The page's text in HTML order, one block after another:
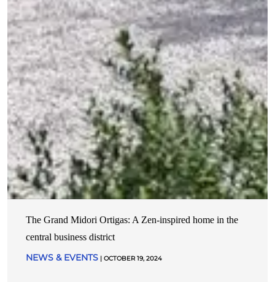
The Grand Midori Ortigas: A Zen-inspired home in the
central business district
NEWS & EVENTS | OCTOBER 19, 2024